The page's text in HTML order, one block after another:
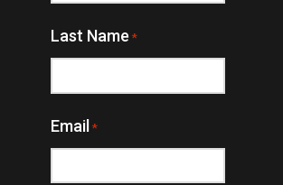
Last Name *
Email *